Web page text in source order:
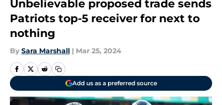
Unbelievable proposed trade sends
Patriots top-5 receiver for next to
nothing
By Sara Marshall | Mar 25, 2024
Add us as a preferred source